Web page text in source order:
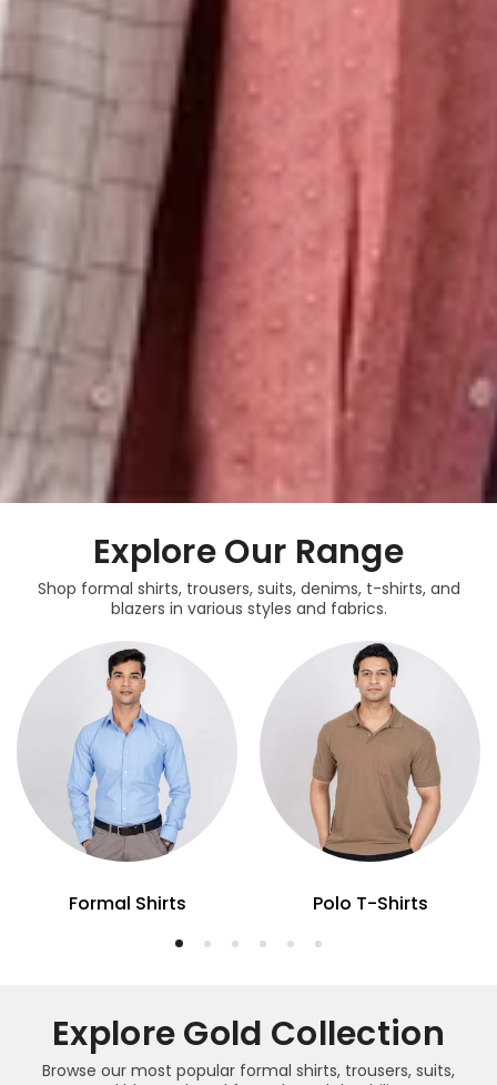
Explore Our Range
Shop formal shirts, trousers, suits, denims, t-shirts, and
blazers in various styles and fabrics.
Formal Shirts Polo T-Shirts
Explore Gold Collection
Browse our most popular formal shirts, trousers, suits,